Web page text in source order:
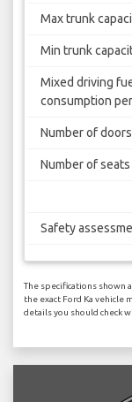
Max trunk
Min trunk
Mixed driving
consumption
Number of doors
Number of seats
Safety
The specifications shown
the exact Ford Ka vehicle
details you should check